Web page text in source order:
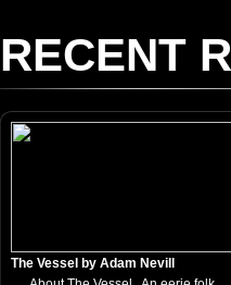
RECENT
The Vessel by Adam Nevill